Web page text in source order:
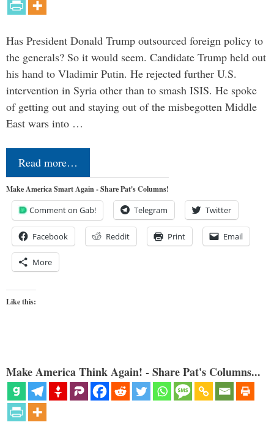
Has President Donald Trump outsourced foreign policy to
the generals? So it would seem. Candidate Trump held out
his hand to Vladimir Putin. He rejected further U.S.
intervention in Syria other than to smash ISIS. He spoke
of getting out and staying out of the misbegotten Middle
East wars into …
Read more…
Make America Smart Again - Share Pat's Columns!
Comment on Gab! Telegram Twitter
Facebook Reddit Print Email
More
Like this:
Make America Think Again! - Share Pat's Columns...